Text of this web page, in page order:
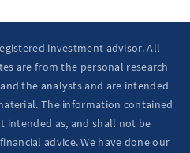
investment advisor. All
are from the personal research
the analysts and are intended
The information contained
intended as, and shall not be
advice. We have done our